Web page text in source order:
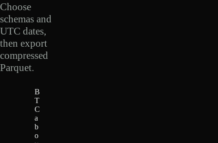
Choose
schemas and
UTC dates,
then export
compressed
Parquet.
B
T
C
a
b
o